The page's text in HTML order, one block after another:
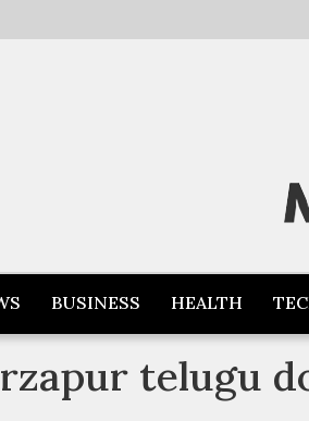
Dairy
BUSINESS HEALTH
telugu